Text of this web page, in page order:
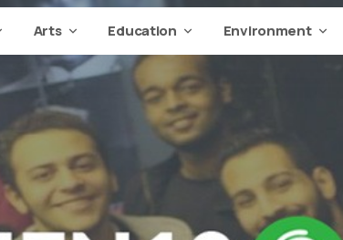
Arts Education Environment